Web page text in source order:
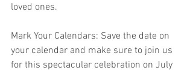
loved ones.
Mark Your Calendars: Save the date on
your calendar and make sure to join us
for this spectacular celebration on July